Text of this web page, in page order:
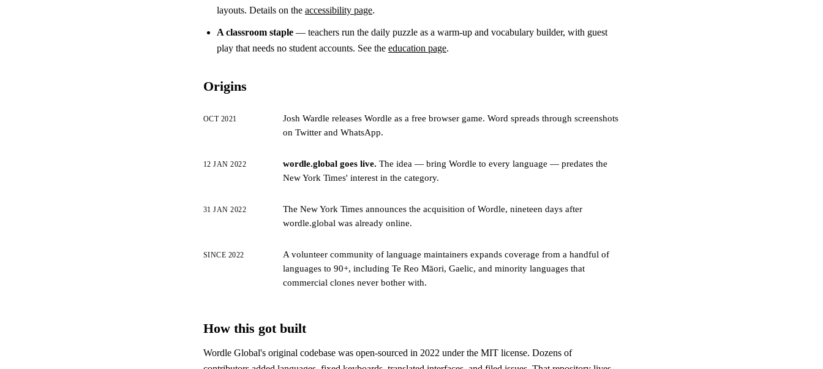
layouts. Details on the accessibility page.
A classroom staple — teachers run the daily puzzle as a warm-up and vocabulary builder, with guest
play that needs no student accounts. See the education page.
Origins
OCT 2021
Josh Wardle releases Wordle as a free browser game. Word spreads through screenshots
on Twitter and WhatsApp.
12 JAN 2022 wordle.global goes live. The idea — bring Wordle to every language — predates the
New York Times' interest in the category.
31 JAN 2022
The New York Times announces the acquisition of Wordle, nineteen days after
wordle.global was already online.
SINCE 2022
A volunteer community of language maintainers expands coverage from a handful of
languages to 90+, including Te Reo Māori, Gaelic, and minority languages that
commercial clones never bother with.
How this got built
Wordle Global's original codebase was open-sourced in 2022 under the MIT license. Dozens of